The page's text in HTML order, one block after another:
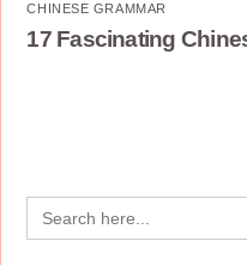
CHINESE GRAMMAR
17 Fascinating
Search
for: